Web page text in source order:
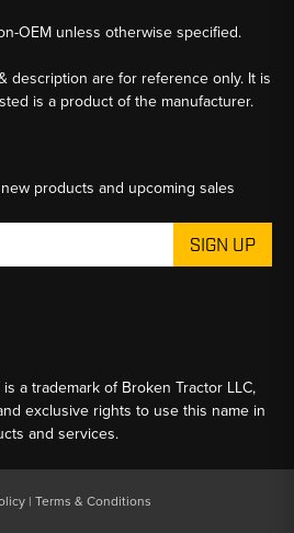
OEM unless otherwise specified.
description are for reference only. It is
is a product of the manufacturer.
products and upcoming sales
is a trademark of Broken Tractor LLC,
exclusive rights to use this name in
and services.
| Terms & Conditions